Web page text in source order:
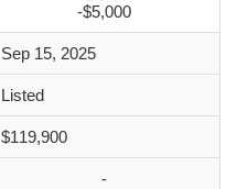
-$5,000
Sep 15, 2025
Listed
$119,900
-